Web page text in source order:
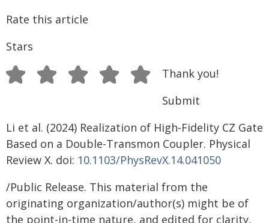
Rate this article
Stars
Thank you!
Submit
Li et al. (2024) Realization of High-Fidelity CZ Gate
Based on a Double-Transmon Coupler. Physical
Review X. doi: 10.1103/PhysRevX.14.041050
/Public Release. This material from the
originating organization/author(s) might be of
the point-in-time nature, and edited for clarity,